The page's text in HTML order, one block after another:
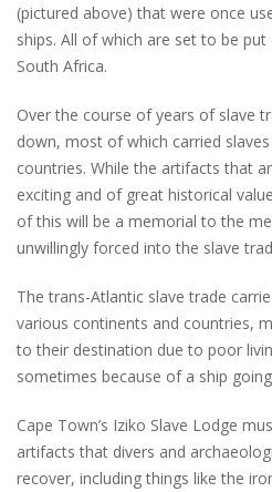
(pictured above) that were once
ships. All of which are set to be
South Africa.
Over the course of years of slave
down, most of which carried
countries. While the artifacts that
exciting and of great historical
of this will be a memorial to the
unwillingly forced into the slave
The trans-Atlantic slave trade
various continents and countries,
to their destination due to poor
sometimes because of a ship
Cape Town’s Iziko Slave Lodge
artifacts that divers and
recover, including things like the